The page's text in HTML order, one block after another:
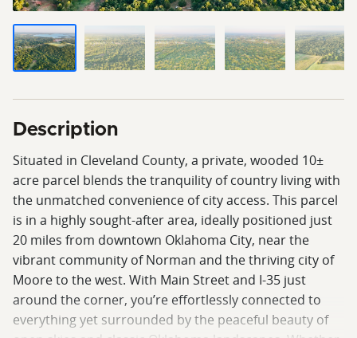
Description
Situated in Cleveland County, a private, wooded 10±
acre parcel blends the tranquility of country living with
the unmatched convenience of city access. This parcel
is in a highly sought-after area, ideally positioned just
20 miles from downtown Oklahoma City, near the
vibrant community of Norman and the thriving city of
Moore to the west. With Main Street and I-35 just
around the corner, you’re effortlessly connected to
everything yet surrounded by the peaceful beauty of